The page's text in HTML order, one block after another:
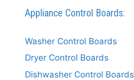
Appliance Control Boards:
Washer Control Boards
Dryer Control Boards
Dishwasher Control Boards